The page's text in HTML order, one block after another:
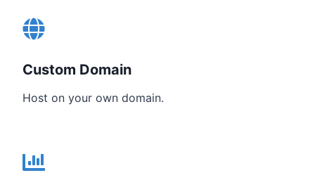
Custom Domain
Host on your own domain.